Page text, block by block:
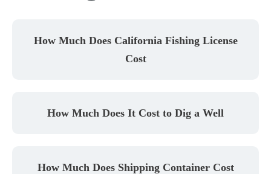
How Much Does California Fishing License
Cost
How Much Does It Cost to Dig a Well
How Much Does Shipping Container Cost